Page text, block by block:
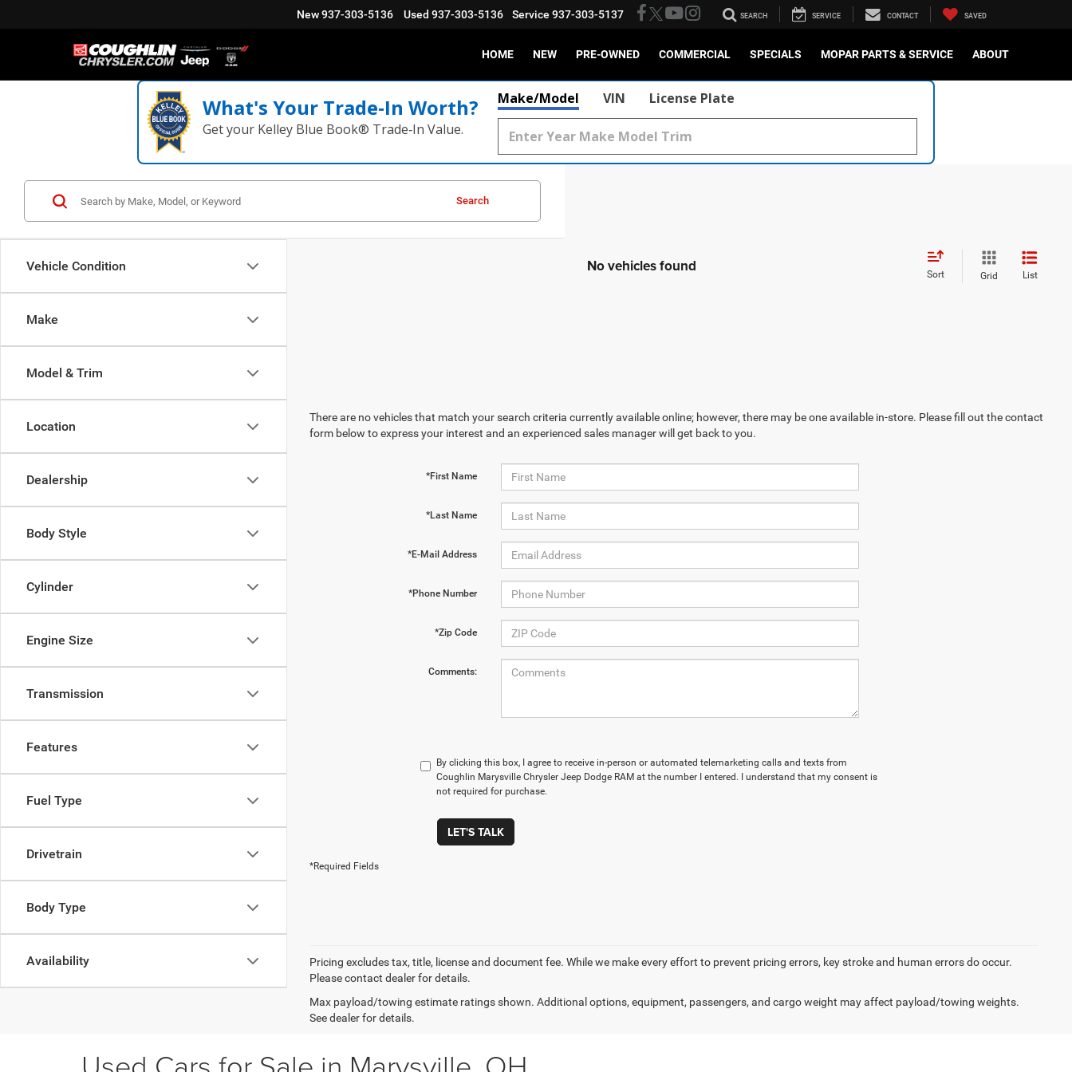
New 937-303-5136 Used 937-303-5136 Service 937-303-5137 SEARCH SERVICE CONTACT SAVED
HOME NEW PRE-OWNED COMMERCIAL SPECIALS MOPAR PARTS & SERVICE ABOUT
What's Your Trade‑In Worth?
Get your Kelley Blue Book® Trade‑In Value.
Make/Model VIN License Plate
Vehicle Condition
Make
Model & Trim
Location
Dealership
Body Style
Cylinder
Engine Size
Transmission
Features
Fuel Type
Drivetrain
Body Type
Availability
Search
No vehicles found Sort Grid List
There are no vehicles that match your search criteria currently available online; however, there may be one available in-store. Please fill out the contact
form below to express your interest and an experienced sales manager will get back to you.
*First Name
*Last Name
*E-Mail Address
*Phone Number
*Zip Code
Comments:
By clicking this box, I agree to receive in-person or automated telemarketing calls and texts from
Coughlin Marysville Chrysler Jeep Dodge RAM at the number I entered. I understand that my consent is
not required for purchase.
LET'S TALK
*Required Fields
Pricing excludes tax, title, license and document fee. While we make every effort to prevent pricing errors, key stroke and human errors do occur.
Please contact dealer for details.
Max payload/towing estimate ratings shown. Additional options, equipment, passengers, and cargo weight may affect payload/towing weights.
See dealer for details.